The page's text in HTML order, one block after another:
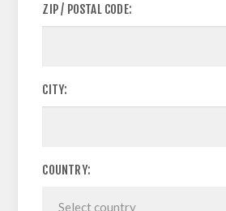
ZIP / POSTAL CODE:
CITY:
COUNTRY: